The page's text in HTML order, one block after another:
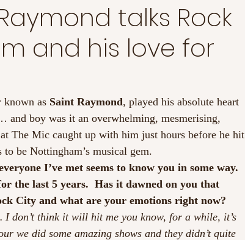
talks Rock
and his love for
known as Saint Raymond, played his absolute heart
boy was it an overwhelming, mesmerising,
The Mic caught up with him just hours before he hit
be Nottingham’s musical gem.
I’ve met seems to know you in some way.
the last 5 years.  Has it dawned on you that
City and what are your emotions right now?
don’t think it will hit me you know, for a while, it’s
we did some amazing shows and they didn’t quite